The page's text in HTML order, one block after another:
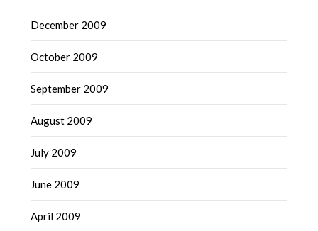
December 2009
October 2009
September 2009
August 2009
July 2009
June 2009
April 2009